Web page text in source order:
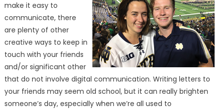
make it easy to
communicate, there
are plenty of other
creative ways to keep in
touch with your friends
and/or significant other
that do not involve digital communication. Writing letters to
your friends may seem old school, but it can really brighten
someone’s day, especially when we’re all used to